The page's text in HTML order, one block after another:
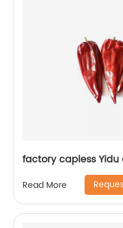
factory capless
Read More